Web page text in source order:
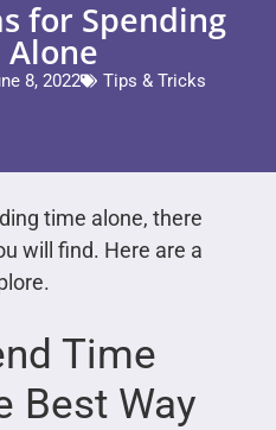
for Spending
8, 2022 Tips & Tricks
time alone, there
will find. Here are a
Time
Best Way